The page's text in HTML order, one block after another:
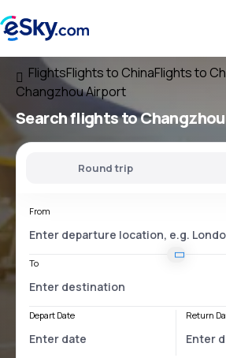
FlightsFlights to ChinaFlights to
Changzhou Airport
Search flightsto
Round trip
From
To
Depart Date Return